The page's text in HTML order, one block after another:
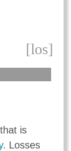
[los]
is
. Losses